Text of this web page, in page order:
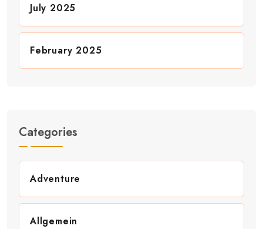
July 2025
February 2025
Categories
Adventure
Allgemein